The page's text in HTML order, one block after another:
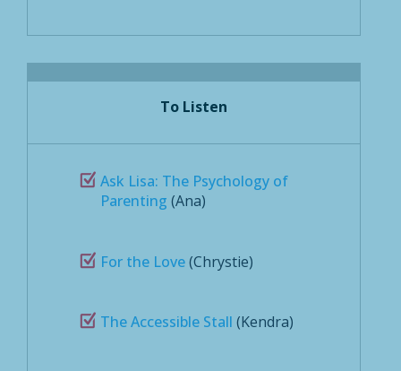
To Listen
Ask Lisa: The Psychology of
Parenting (Ana)
For the Love(Chrystie)
The Accessible Stall (Kendra)